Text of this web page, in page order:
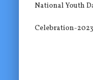
National Youth
Celebration-2023